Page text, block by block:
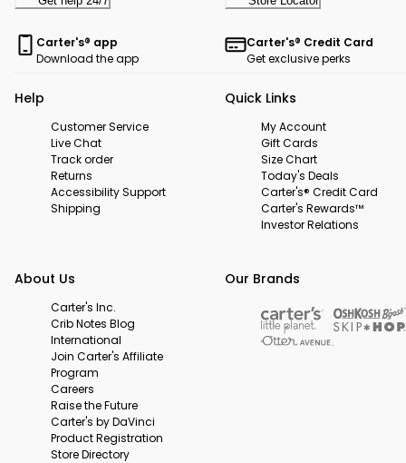
Carter's® app
Download the app
Carter's® Credit Card
Get exclusive perks
Help
Customer Service
Live Chat
Track order
Returns
Accessibility Support
Shipping
Quick Links
My Account
Gift Cards
Size Chart
Today's Deals
Carter's® Credit Card
Carter's Rewards™
Investor Relations
About Us
Carter's Inc.
Crib Notes Blog
International
Join Carter's Affiliate
Program
Careers
Raise the Future
Carter's by DaVinci
Product Registration
Store Directory
Our Brands